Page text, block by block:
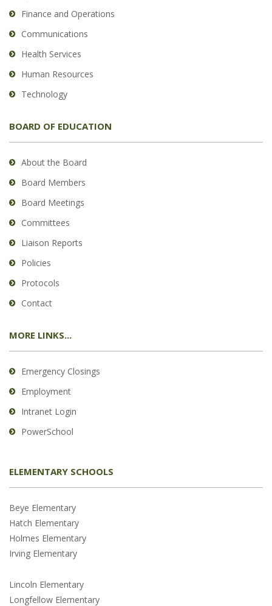
Finance and Operations
Communications
Health Services
Human Resources
Technology
BOARD OF EDUCATION
About the Board
Board Members
Board Meetings
Committees
Liaison Reports
Policies
Protocols
Contact
MORE LINKS...
Emergency Closings
Employment
Intranet Login
PowerSchool
ELEMENTARY SCHOOLS
Beye Elementary
Hatch Elementary
Holmes Elementary
Irving Elementary
Lincoln Elementary
Longfellow Elementary